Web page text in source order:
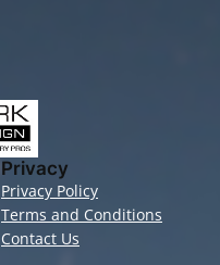
Privacy
Privacy Policy
Terms and Conditions
Contact Us